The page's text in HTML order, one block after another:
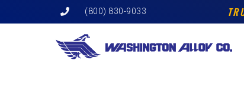
to
(800) 830-9033